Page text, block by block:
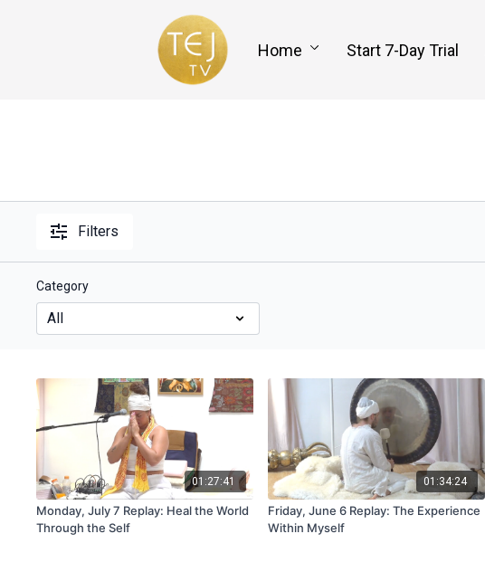
Home Start 7-Day Trial
Filters
Category
01:27:41
Monday, July 7 Replay: Heal the World
Through the Self
01:34:24
Friday, June 6 Replay: The Experience
Within Myself